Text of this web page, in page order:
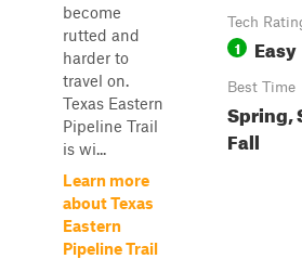
become
rutted and
harder to
travel on.
Texas Eastern
Pipeline Trail
is wi...
Learn more
about Texas
Eastern
Pipeline Trail
Tech
1 Easy
Best Time
Spring,
Fall